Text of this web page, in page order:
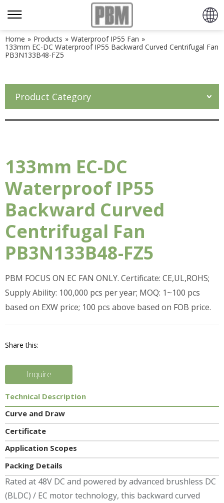
Home » Products » Waterproof IP55 Fan »
133mm EC-DC Waterproof IP55 Backward Curved Centrifugal Fan
PB3N133B48-FZ5
Product Category
133mm EC-DC
Waterproof IP55
Backward Curved
Centrifugal Fan
PB3N133B48-FZ5
PBM FOCUS ON EC FAN ONLY. Certificate: CE,UL,ROHS;
Supply Ability: 100,000 pcs per year; MOQ: 1~100 pcs
based on EXW price; 100 pcs above based on FOB price.
Share this:
Inquire
Technical Description
Curve and Draw
Certificate
Application Scopes
Packing Details
Rated at 48V DC and powered by advanced brushless DC
(BLDC) / EC motor technology, this backward curved